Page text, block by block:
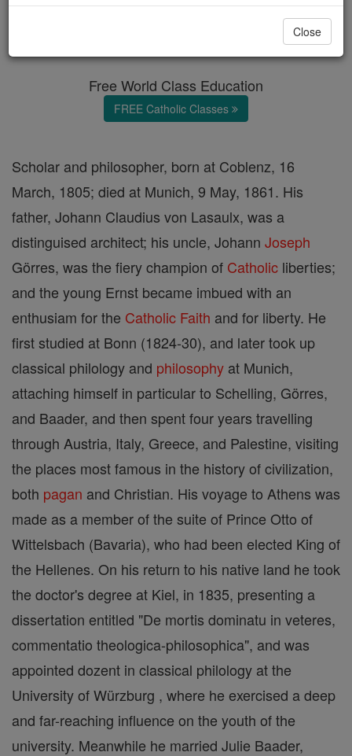
Free World Class Education
FREE Catholic Classes
Scholar and philosopher, born at Coblenz, 16
March, 1805; died at Munich, 9 May, 1861. His
father, Johann Claudius von Lasaulx, was a
distinguised architect; his uncle, Johann Joseph
Görres, was the fiery champion of Catholic liberties;
and the young Ernst became imbued with an
enthusiam for the Catholic Faith and for liberty. He
first studied at Bonn (1824-30), and later took up
classical philology and philosophy at Munich,
attaching himself in particular to Schelling, Görres,
and Baader, and then spent four years travelling
through Austria, Italy, Greece, and Palestine, visiting
the places most famous in the history of civilization,
both pagan and Christian. His voyage to Athens was
made as a member of the suite of Prince Otto of
Wittelsbach (Bavaria), who had been elected King of
the Hellenes. On his return to his native land he took
the doctor's degree at Kiel, in 1835, presenting a
dissertation entitled "De mortis dominatu in veteres,
commentatio theologica-philosophica", and was
appointed dozent in classical philology at the
University of Würzburg , where he exercised a deep
and far-reaching influence on the youth of the
university. Meanwhile he married Julie Baader,
Close